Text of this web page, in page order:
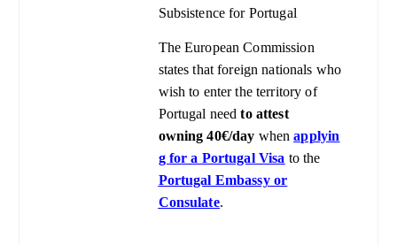
Subsistence for Portugal
The European Commission
states that foreign nationals who
wish to enter the territory of
Portugal needto attest
owning 40€/day whenapplyin
g for a Portugal Visa tothe
Portugal Embassy or
Consulate.